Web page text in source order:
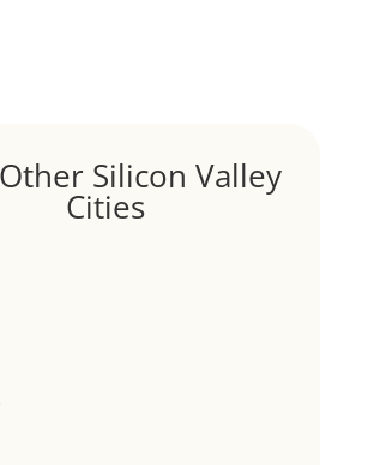
Silicon Valley
Cities